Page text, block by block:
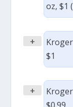
oz, $1
+
$1
+